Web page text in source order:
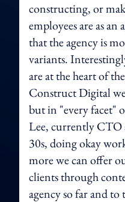
constructing, or
employees are as
that the agency is
variants.
are at the heart of
Construct Digital
but in "every facet"
Lee, currently CTO
30s, doing okay
more we can offer
clients through
agency so far and